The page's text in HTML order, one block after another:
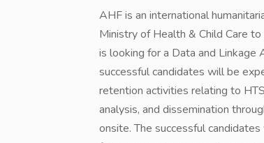
AHF is an international
Ministry of Health & Child Care
is looking for a Data and
successful candidates will be
retention activities relating to
analysis, and dissemination
onsite. The successful